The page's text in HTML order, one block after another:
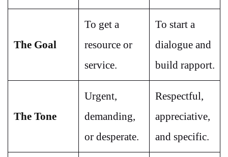
The Goal
To get a
resource or
service.
To start a
dialogue and
build rapport.
The Tone
Urgent,
demanding,
or desperate.
Respectful,
appreciative,
and specific.